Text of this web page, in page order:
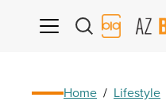
AZ
Big
Home / Lifestyle